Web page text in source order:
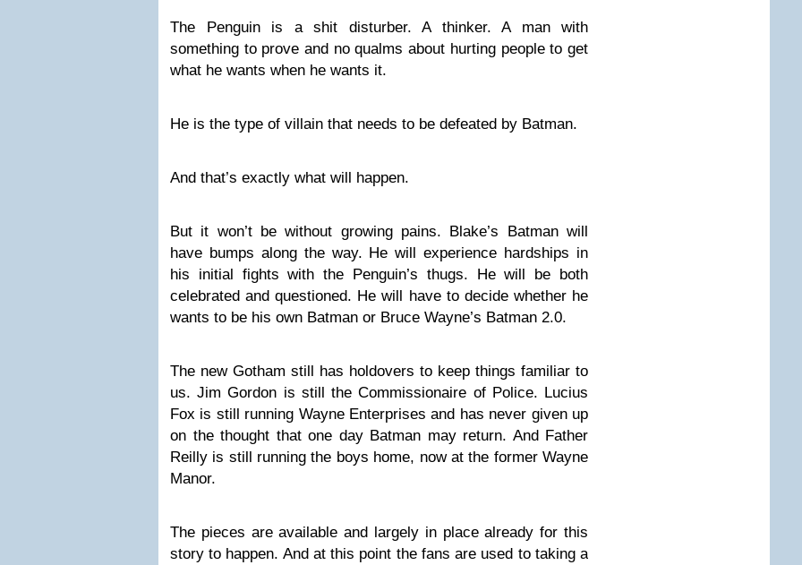
The Penguin is a shit disturber. A thinker. A man with
something to prove and no qualms about hurting people to get
what he wants when he wants it.
He is the type of villain that needs to be defeated by Batman.
And that’s exactly what will happen.
But it won’t be without growing pains. Blake’s Batman will
have bumps along the way. He will experience hardships in
his initial fights with the Penguin’s thugs. He will be both
celebrated and questioned. He will have to decide whether he
wants to be his own Batman or Bruce Wayne’s Batman 2.0.
The new Gotham still has holdovers to keep things familiar to
us. Jim Gordon is still the Commissionaire of Police. Lucius
Fox is still running Wayne Enterprises and has never given up
on the thought that one day Batman may return. And Father
Reilly is still running the boys home, now at the former Wayne
Manor.
The pieces are available and largely in place already for this
story to happen. And at this point the fans are used to taking a